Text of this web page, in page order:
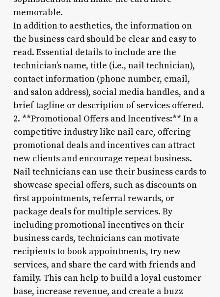
memorable.
In addition to aesthetics, the information on
the business card should be clear and easy to
read. Essential details to include are the
technician’s name, title (i.e., nail technician),
contact information (phone number, email,
and salon address), social media handles, and a
brief tagline or description of services offered.
2. **Promotional Offers and Incentives:** In a
competitive industry like nail care, offering
promotional deals and incentives can attract
new clients and encourage repeat business.
Nail technicians can use their business cards to
showcase special offers, such as discounts on
first appointments, referral rewards, or
package deals for multiple services. By
including promotional incentives on their
business cards, technicians can motivate
recipients to book appointments, try new
services, and share the card with friends and
family. This can help to build a loyal customer
base, increase revenue, and create a buzz